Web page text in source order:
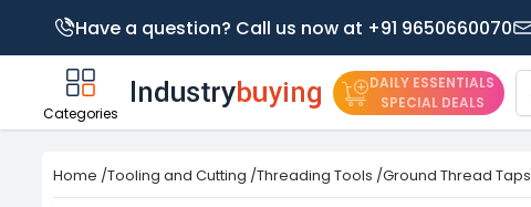
Have a question? Call us now at +91 9650660070
Categories
DAILY ESSENTIALS
SPECIAL DEALS
Home /Tooling and Cutting /Threading Tools /Ground Thread Taps